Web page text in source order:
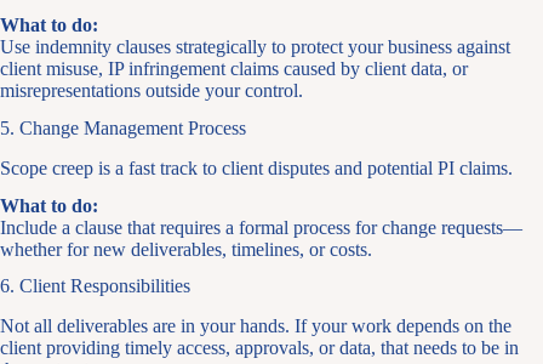
What to do:
Use indemnity clauses strategically to protect your business against
client misuse, IP infringement claims caused by client data, or
misrepresentations outside your control.
5. Change Management Process
Scope creep is a fast track to client disputes and potential PI claims.
What to do:
Include a clause that requires a formal process for change requests—
whether for new deliverables, timelines, or costs.
6. Client Responsibilities
Not all deliverables are in your hands. If your work depends on the
client providing timely access, approvals, or data, that needs to be in